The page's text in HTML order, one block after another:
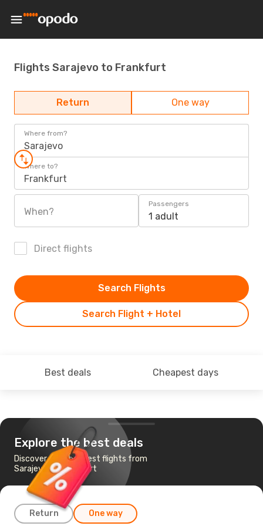
Flights Sarajevo to Frankfurt
Return One way
Where from?
Sarajevo
Where to?
Frankfurt
When?
Passengers
1 adult
Direct flights
Search Flight + Hotel
Search Flights
Best deals Cheapest days
Explore the best deals
Discover the cheapest flights from
Sarajevo to Frankfurt
Return One way